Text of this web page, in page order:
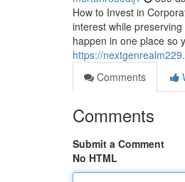
How to Invest in
interest while
happen in one place so
https://
Comments
Comments
Submit a Comment
No HTML